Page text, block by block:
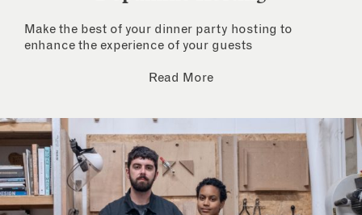
Make the best of your dinner party hosting to
enhance the experience of your guests
Read More